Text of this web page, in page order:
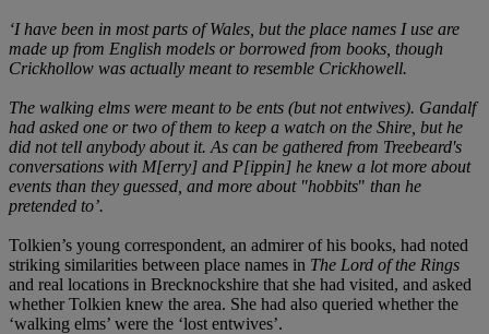
‘I have been in most parts of Wales, but the place names I use are
made up from English models or borrowed from books, though
Crickhollow was actually meant to resemble Crickhowell.
The walking elms were meant to be ents (but not entwives). Gandalf
had asked one ortwo of them to keep a watch on the Shire, but he
did not tell anybody about it. As can be gathered from Treebeard's
conversations with M[erry] and P[ippin] he knew a lot more about
events than they guessed, and more about "hobbits" than he
pretended to’.
Tolkien’s young correspondent, an admirer of his books, had noted
striking similarities between place names in The Lord of the Rings
and real locations in Brecknockshire that she had visited, and asked
whether Tolkien knew the area. She had also queried whether the
‘walking elms’ were the ‘lost entwives’.